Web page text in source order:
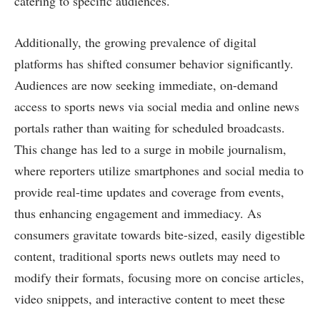
Additionally, the growing prevalence of digital
platforms has shifted consumer behavior significantly.
Audiences are now seeking immediate, on-demand
access to sports news via social media and online news
portals rather than waiting for scheduled broadcasts.
This change has led to a surge in mobile journalism,
where reporters utilize smartphones and social media to
provide real-time updates and coverage from events,
thus enhancing engagement and immediacy. As
consumers gravitate towards bite-sized, easily digestible
content, traditional sports news outlets may need to
modify their formats, focusing more on concise articles,
video snippets, and interactive content to meet these